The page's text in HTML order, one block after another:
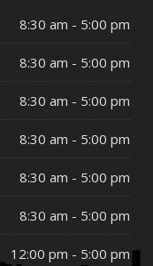
8:30 am - 5:00 pm
8:30 am - 5:00 pm
8:30 am - 5:00 pm
8:30 am - 5:00 pm
8:30 am - 5:00 pm
8:30 am - 5:00 pm
12:00 pm - 5:00 pm